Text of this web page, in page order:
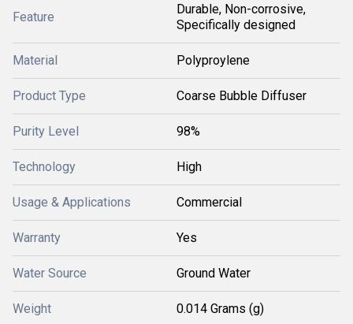
Feature
Durable, Non-corrosive,
Specifically designed
Material Polyproylene
Product Type Coarse Bubble Diffuser
Purity Level 98%
Technology High
Usage & Applications Commercial
Warranty Yes
Water Source Ground Water
Weight 0.014 Grams (g)